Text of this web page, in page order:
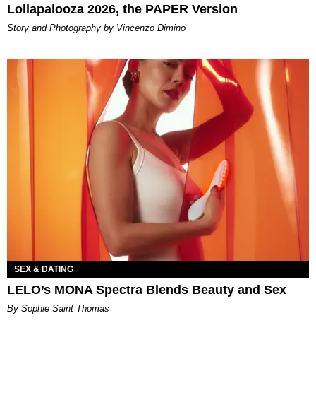
Lollapalooza 2026, the PAPER Version
Story and Photography by Vincenzo Dimino
SEX & DATING
LELO’s MONA Spectra Blends Beauty and Sex
By Sophie Saint Thomas